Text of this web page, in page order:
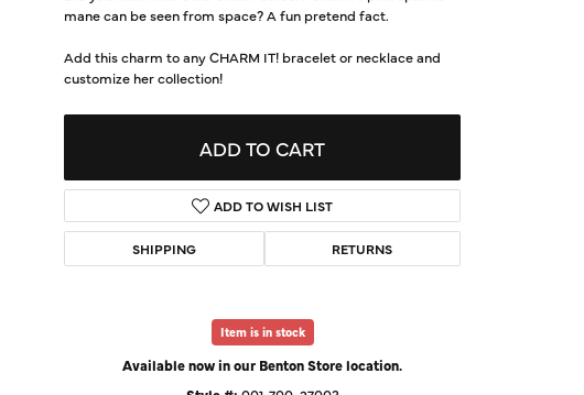
Send Us a Message
Start a Project
mane can be seen from space? A fun pretend fact.
Add this charm to any CHARM IT! bracelet or necklace and
customize her collection!
ADD TO CART
ADD TO WISH LIST
SHIPPING RETURNS
Item is in stock
Available now in our Benton Store location.